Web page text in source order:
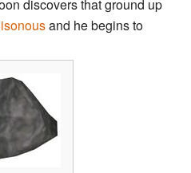
discovers that ground up
and he begins to